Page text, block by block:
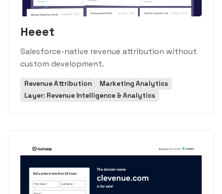
Heeet
Salesforce-native revenue attribution without
custom development.
Revenue Attribution
Marketing Analytics
Layer: Revenue Intelligence & Analytics